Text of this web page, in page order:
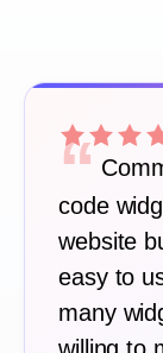
“
code
website
easy to
many